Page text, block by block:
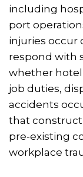
including
port
injuries occur
respond with
whether hotel
job duties,
accidents
that
pre-existing
workplace